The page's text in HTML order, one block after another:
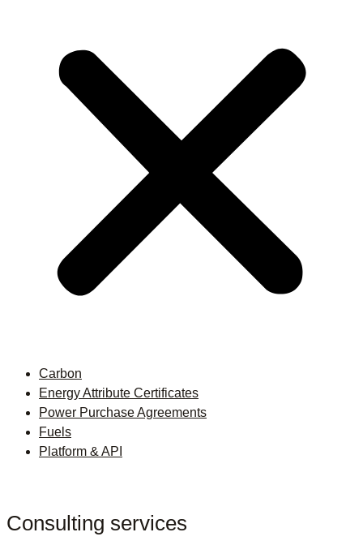
Carbon
Energy Attribute Certificates
Power Purchase Agreements
Fuels
Platform & API
Consulting services